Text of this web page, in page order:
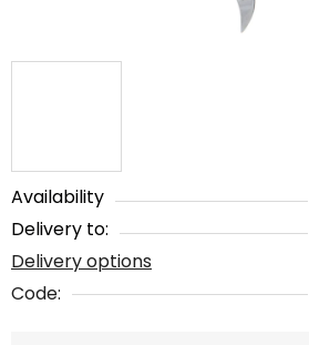
Availability
Delivery to:
Delivery options
Code: